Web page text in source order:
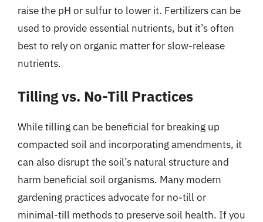
raise the pH or sulfur to lower it. Fertilizers can be
used to provide essential nutrients, but it’s often
best to rely on organic matter for slow-release
nutrients.
Tilling vs. No-Till Practices
While tilling can be beneficial for breaking up
compacted soil and incorporating amendments, it
can also disrupt the soil’s natural structure and
harm beneficial soil organisms. Many modern
gardening practices advocate for no-till or
minimal-till methods to preserve soil health. If you